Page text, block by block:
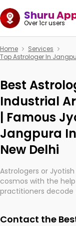
Shuru
Over 1cr users
Home
Services
Top Astrologer In
Best
Industrial
| Famous
Jangpura
New Delhi
Astrologers or
cosmos with the
practitioners decode
They are not
Contact the